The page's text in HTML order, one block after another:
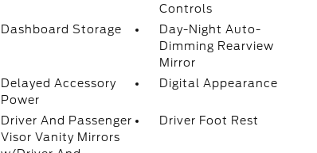
Controls
Dashboard Storage
Day-Night Auto-
Dimming Rearview
Mirror
Delayed Accessory
Power
Digital Appearance
Driver And Passenger
Visor Vanity Mirrors
Driver Foot Rest